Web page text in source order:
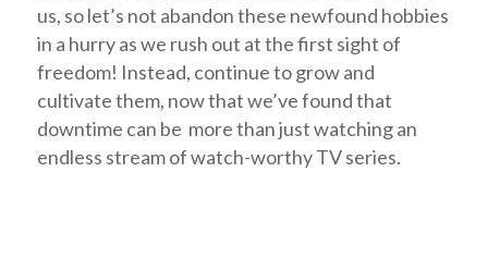
us, so let’s not abandon these newfound hobbies
in a hurry as we rush out at the first sight of
freedom! Instead, continue to grow and
cultivate them, now that we’ve found that
downtime can be more than just watching an
endless stream of watch-worthy TV series.